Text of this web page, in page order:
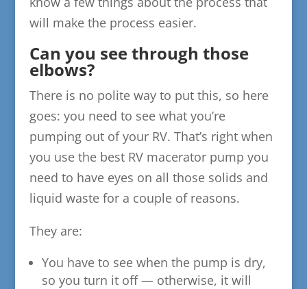
will make the process easier.
Can you see through those
elbows?
There is no polite way to put this, so here
goes: you need to see what you’re
pumping out of your RV. That’s right when
you use the best RV macerator pump you
need to have eyes on all those solids and
liquid waste for a couple of reasons.
They are:
You have to see when the pump is dry,
so you turn it off — otherwise, it will